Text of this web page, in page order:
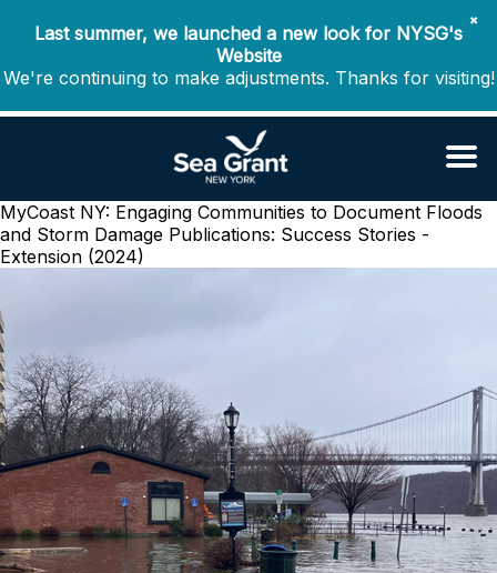
✖
Last summer, we launched a new look for NYSG's
Website
We're continuing to make adjustments. Thanks for visiting!
MyCoast NY: Engaging Communities to Document Floods
and Storm Damage Publications: Success Stories -
Extension (2024)